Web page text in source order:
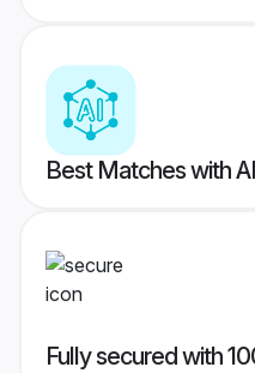
Best Matches with
Fully secured with